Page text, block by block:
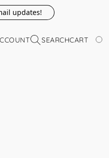
updates!
SEARCHCART